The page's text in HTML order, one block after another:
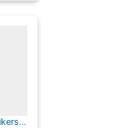
Snowgrass Trailhead (hikers only) via Snowgrass Trail #96